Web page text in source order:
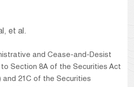
et al.
and Cease-and-Desist
Section 8A of the Securities Act
and 21C of the Securities